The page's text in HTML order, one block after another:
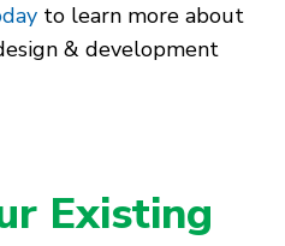
to learn more about
& development
Existing